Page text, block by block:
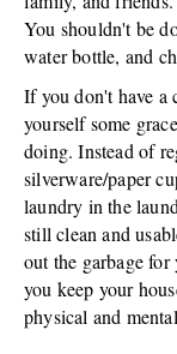
You shouldn't be
water bottle, and
If you don't have a
yourself some
doing. Instead of
silverware/paper
laundry in the
still clean and
out the garbage
you keep your
physical and